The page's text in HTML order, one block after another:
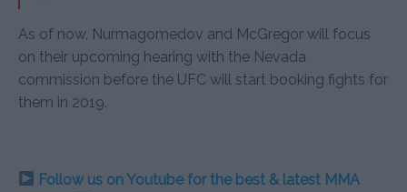
As of now, Nurmagomedov and McGregor will focus
on their upcoming hearing with the Nevada
commission before the UFC will start booking fights for
them in 2019.
Follow us on Youtube for the best & latest MMA